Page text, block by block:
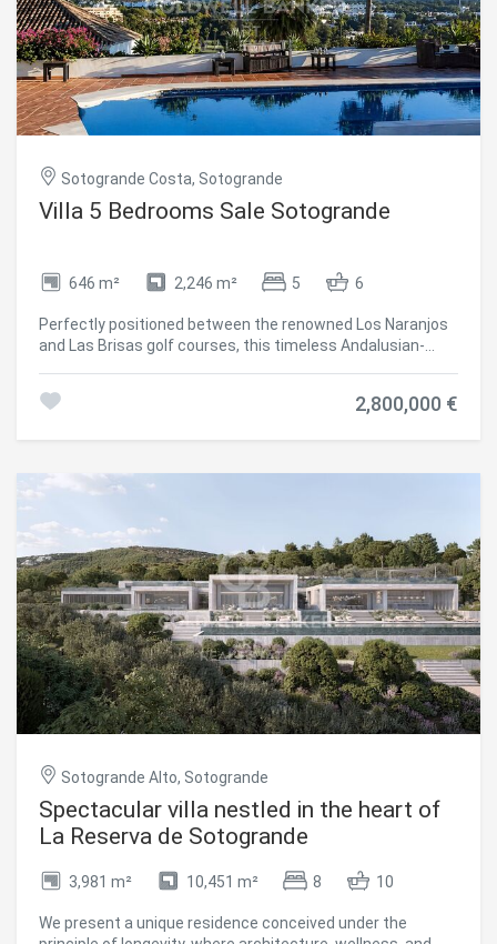
Sotogrande Costa, Sotogrande
Villa 5 Bedrooms Sale Sotogrande
646 m² 2,246 m² 5 6
Perfectly positioned between the renowned Los Naranjos
and Las Brisas golf courses, this timeless Andalusian-
residence boasts 646 m² of built area distributed across a
home of your dreams. The elegant layout flows
harmoniously throughout the main floor and includes a
grand living room, refined dining area, spacious kitchen,
cozy sitting room, five generously sized bedrooms, five
luxurious bathrooms, a guest toilet, a walk-in wardrobe,
and a private office. In addition, 150 m² of sun-drenched
terraces extend the living space outdoors, providing the
perfect setting to enjoy the serenity of the landscape and
the Mediterranean climate all year round. #ref:CBSH1517
2,800,000 €
Sotogrande Alto, Sotogrande
Spectacular villa nestled in the heart of
La Reserva de Sotogrande
3,981 m² 10,451 m² 8 10
We present a unique residence conceived under the